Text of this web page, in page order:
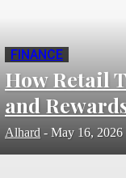
FINANCE
How Retail
and
Alhard - May 16, 2026